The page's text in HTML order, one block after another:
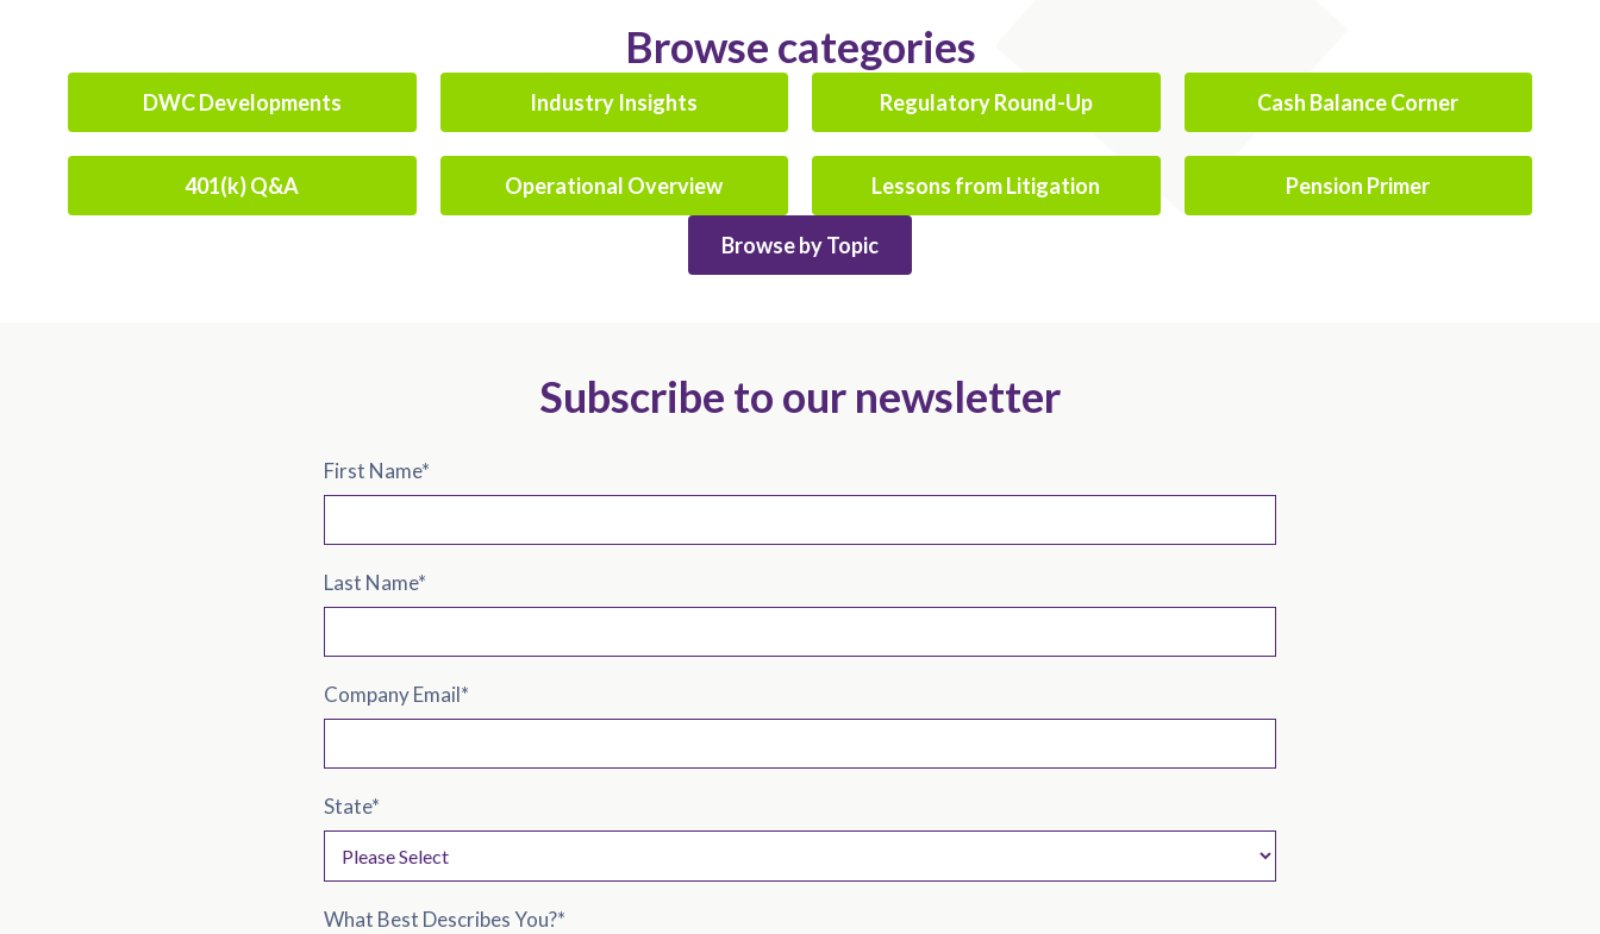
Browse categories
DWC Developments Industry Insights Regulatory Round-Up Cash Balance Corner
401(k) Q&A Operational Overview Lessons from Litigation Pension Primer
Browse by Topic
Subscribe to our newsletter
First Name*
Last Name*
Company Email*
State*
What Best Describes You?*